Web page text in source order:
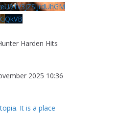
Harden Hits
2025 10:36
It is a place